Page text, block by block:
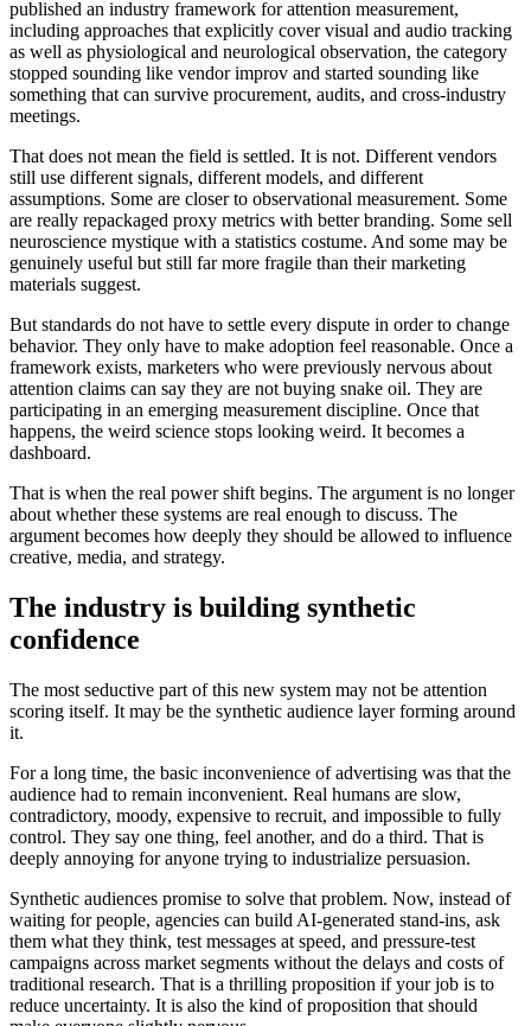
published an industry framework for attention measurement,
including approaches that explicitly cover visual and audio tracking
as well as physiological and neurological observation, the category
stopped sounding like vendor improv and started sounding like
something that can survive procurement, audits, and cross-industry
meetings.
That does not mean the field is settled. It is not. Different vendors
still use different signals, different models, and different
assumptions. Some are closer to observational measurement. Some
are really repackaged proxy metrics with better branding. Some sell
neuroscience mystique with a statistics costume. And some may be
genuinely useful but still far more fragile than their marketing
materials suggest.
But standards do not have to settle every dispute in order to change
behavior. They only have to make adoption feel reasonable. Once a
framework exists, marketers who were previously nervous about
attention claims can say they are not buying snake oil. They are
participating in an emerging measurement discipline. Once that
happens, the weird science stops looking weird. It becomes a
dashboard.
That is when the real power shift begins. The argument is no longer
about whether these systems are real enough to discuss. The
argument becomes how deeply they should be allowed to influence
creative, media, and strategy.
The industry is building synthetic
confidence
The most seductive part of this new system may not be attention
scoring itself. It may be the synthetic audience layer forming around
it.
For a long time, the basic inconvenience of advertising was that the
audience had to remain inconvenient. Real humans are slow,
contradictory, moody, expensive to recruit, and impossible to fully
control. They say one thing, feel another, and do a third. That is
deeply annoying for anyone trying to industrialize persuasion.
Synthetic audiences promise to solve that problem. Now, instead of
waiting for people, agencies can build AI-generated stand-ins, ask
them what they think, test messages at speed, and pressure-test
campaigns across market segments without the delays and costs of
traditional research. That is a thrilling proposition if your job is to
reduce uncertainty. It is also the kind of proposition that should